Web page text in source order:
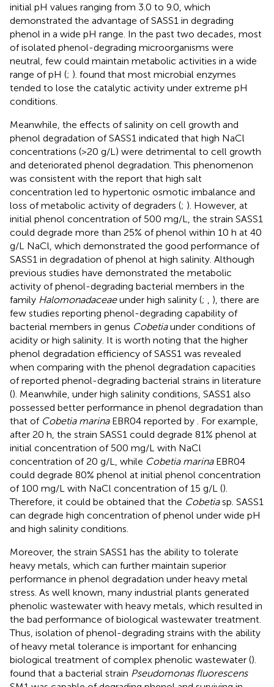
initial pH values ranging from 3.0 to 9.0, which
demonstrated the advantage of SASS1 in degrading
phenol in a wide pH range. In the past two decades, most
of isolated phenol-degrading microorganisms were
neutral, few could maintain metabolic activities in a wide
range of pH (; ). found that most microbial enzymes
tended to lose the catalytic activity under extreme pH
conditions.
Meanwhile, the effects of salinity on cell growth and
phenol degradation of SASS1 indicated that high NaCl
concentrations (>20 g/L) were detrimental to cell growth
and deteriorated phenol degradation. This phenomenon
was consistent with the report that high salt
concentration led to hypertonic osmotic imbalance and
loss of metabolic activity of degraders (; ). However, at
initial phenol concentration of 500 mg/L, the strain SASS1
could degrade more than 25% of phenol within 10 h at 40
g/L NaCl, which demonstrated the good performance of
SASS1 in degradation of phenol at high salinity. Although
previous studies have demonstrated the metabolic
activity of phenol-degrading bacterial members in the
family Halomonadaceaeunder high salinity (;
), there are
few studies reporting phenol-degrading capability of
bacterial members in genus Cobetiaunder conditions of
acidity or high salinity. It is worth noting that the higher
phenol degradation efficiency of SASS1 was revealed
when comparing with the phenol degradation capacities
of reported phenol-degrading bacterial strains in literature
(). Meanwhile, under high salinity conditions, SASS1 also
possessed better performance in phenol degradation than
that of Cobetia marinaEBR04 reported by
. For example,
after 20 h, the strain SASS1 could degrade 81% phenol at
initial concentration of 500 mg/L with NaCl
concentration of 20 g/L, while Cobetia marinaEBR04
could degrade 80% phenol at initial phenol concentration
of 100 mg/L with NaCl concentration of 15 g/L ().
Therefore, it could be obtained that the Cobetiasp. SASS1
can degrade high concentration of phenol under wide pH
and high salinity conditions.
Moreover, the strain SASS1 has the ability to tolerate
heavy metals, which can further maintain superior
performance in phenol degradation under heavy metal
stress. As well known, many industrial plants generated
phenolic wastewater with heavy metals, which resulted in
the bad performance of biological wastewater treatment.
Thus, isolation of phenol-degrading strains with the ability
of heavy metal tolerance is important for enhancing
biological treatment of complex phenolic wastewater ().
found that a bacterial strain Pseudomonas fluorescens